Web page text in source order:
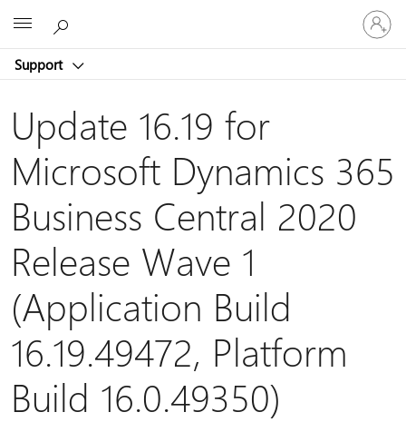
Support
Sign
in
to
account
Update 16.19 for
Microsoft Dynamics 365
Business Central 2020
Release Wave 1
(Application Build
16.19.49472, Platform
Build 16.0.49350)